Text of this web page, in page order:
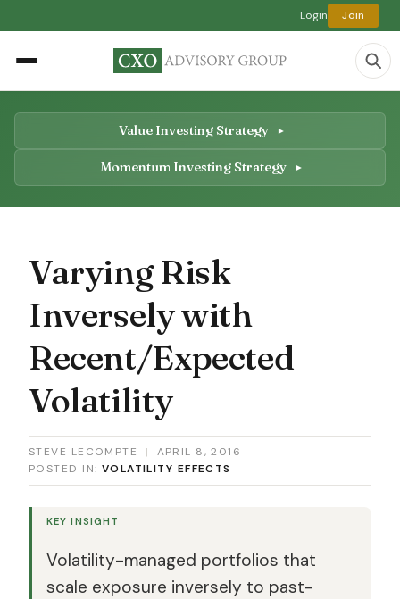
Login Join
Value Investing Strategy
Momentum Investing Strategy
Varying Risk
Inversely with
Recent/Expected
Volatility
STEVE LECOMPTE |
APRIL 8, 2016
POSTED IN: VOLATILITY EFFECTS
KEY INSIGHT
Volatility-managed portfolios that
scale exposure inversely to past-